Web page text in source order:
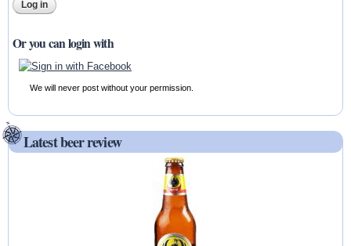
Or you can login with
We will never post without your permission.
Latest beer review